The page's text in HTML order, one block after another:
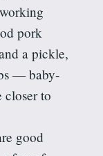
pork
a pickle,
— baby-
to
good